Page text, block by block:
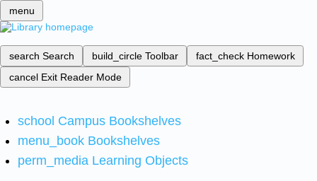
menu
search Search build_circle Toolbar fact_check Homework
cancel Exit Reader Mode
school Campus Bookshelves
menu_book Bookshelves
perm_media Learning Objects